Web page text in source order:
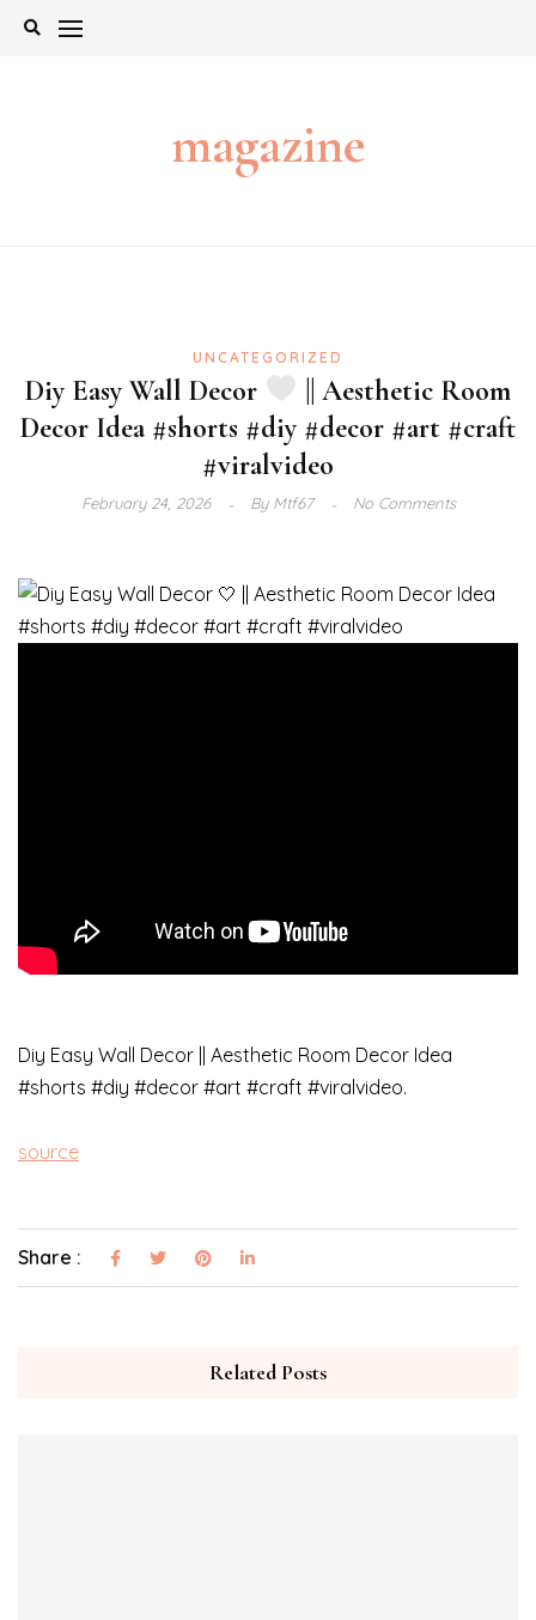
Skip
magazine
UNCATEGORIZED
Diy Easy Wall Decor
|| Aesthetic Room
Decor Idea #shorts #diy #decor #art #craft
#viralvideo
February 24, 2026 ByMtf67 No Comments
Diy Easy Wall Decor || Aesthetic Room Decor Idea
#shorts #diy #decor #art #craft #viralvideo.
source
Share :
Related Posts